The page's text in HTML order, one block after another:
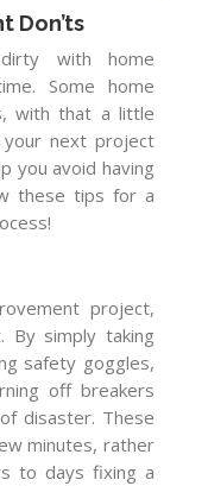
Don’ts
with home
Some home
with that a little
next project
you avoid having
these tips for a
project,
By simply taking
safety goggles,
off breakers
disaster. These
minutes, rather
to days fixing a